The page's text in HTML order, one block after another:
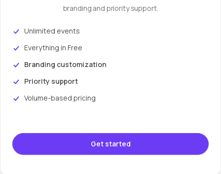
branding and priority support.
Unlimited events
Everything in Free
Branding customization
Priority support
Volume-based pricing
Get started